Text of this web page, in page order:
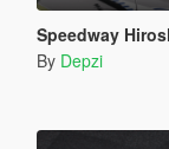
Speedway
By Depzi